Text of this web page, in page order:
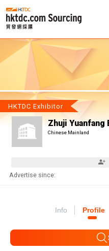
HKTDC Exhibitor
Zhuji Yuanfang
Chinese Mainland
Advertise since:
Info Profile